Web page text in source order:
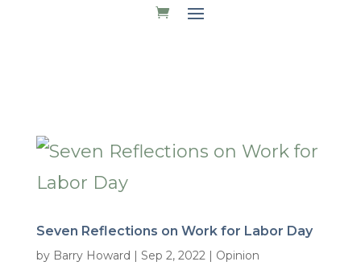
Seven Reflections on Work for Labor Day
by Barry Howard | Sep 2, 2022| Opinion